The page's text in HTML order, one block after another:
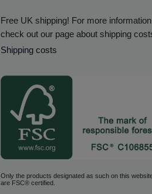
Free UK shipping! For more information
check out our page about shipping
Shipping costs
Only the products designated as such on this
are FSC® certified.